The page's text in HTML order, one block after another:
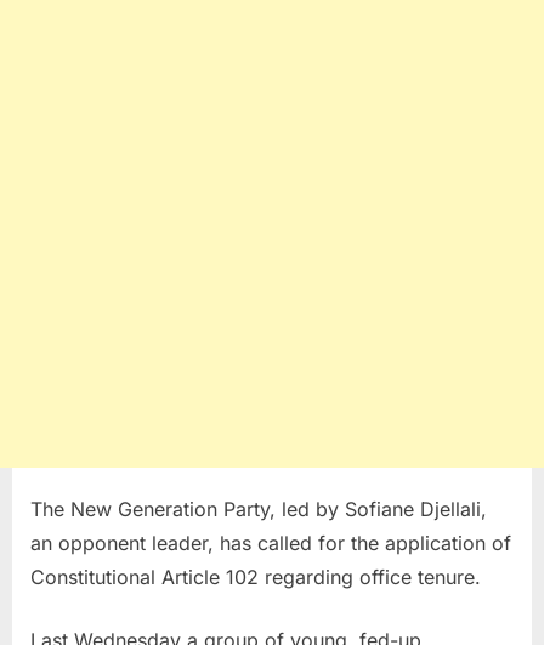
The New Generation Party, led by Sofiane Djellali,
an opponent leader, has called for the application of
Constitutional Article 102 regarding office tenure.